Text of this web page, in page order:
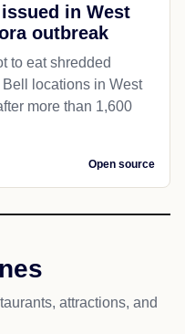
in West
outbreak
to eat shredded
locations in West
more than 1,600
Open source
attractions, and